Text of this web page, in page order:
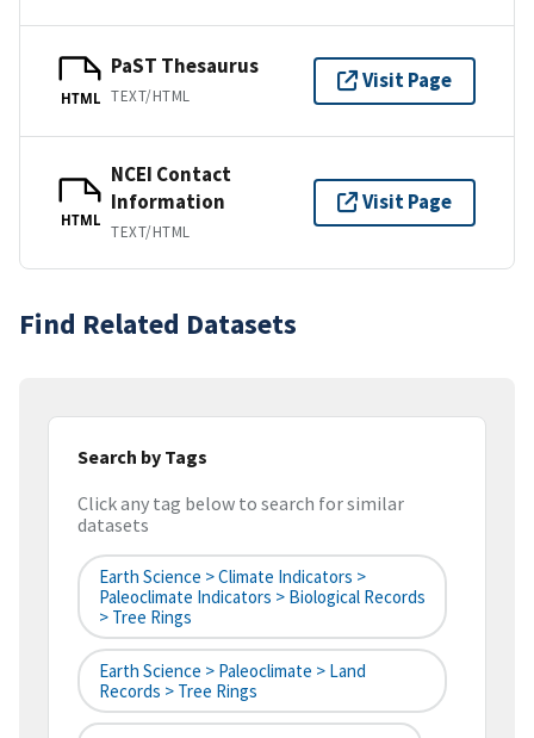
HTML
PaST Thesaurus
TEXT/HTML
Visit Page
HTML
NCEI Contact
Information
TEXT/HTML
Visit Page
Find Related Datasets
Search by Tags
Click any tag below to search for similar
datasets
Earth Science > Climate Indicators >
Paleoclimate Indicators > Biological Records
> Tree Rings
Earth Science > Paleoclimate > Land
Records > Tree Rings